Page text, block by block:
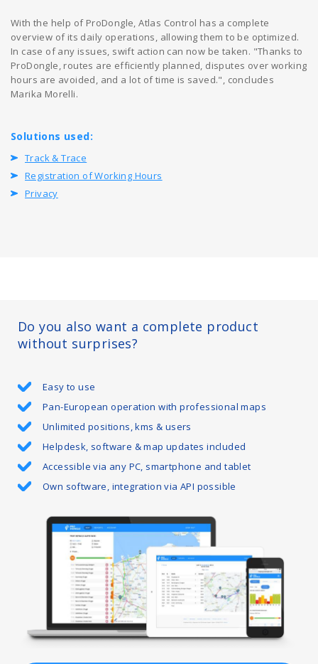
With the help of ProDongle, Atlas Control has a complete
overview of its daily operations, allowing them to be optimized.
In case of any issues, swift action can now be taken. "Thanks to
ProDongle, routes are efficiently planned, disputes over working
hours are avoided, and a lot of time is saved.", concludes
Marika Morelli.
Solutions used:
Track & Trace
Registration of Working Hours
Privacy
Do you also want a complete product
without surprises?
Easy to use
Pan-European operation with professional maps
Unlimited positions, kms & users
Helpdesk, software & map updates included
Accessible via any PC, smartphone and tablet
Own software, integration via API possible